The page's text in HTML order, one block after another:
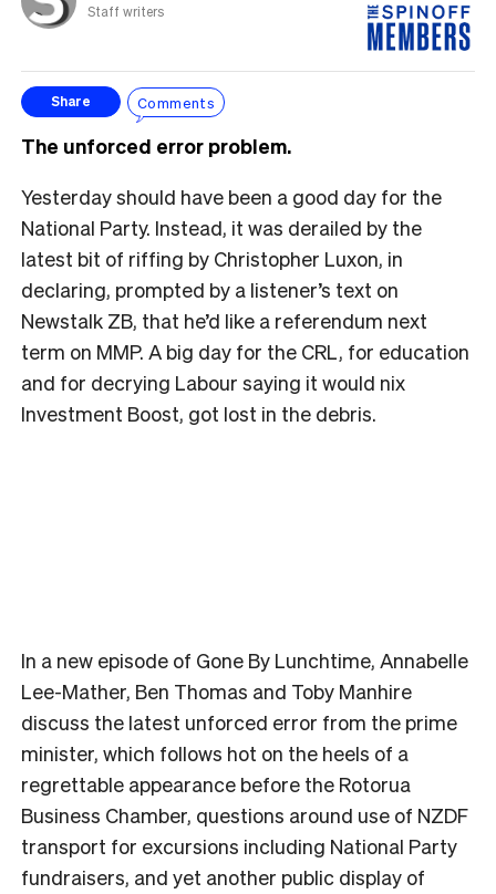
Staff writers
Share Comments
The unforced error problem.
Yesterday should have been a good day for the
National Party. Instead, it was derailed by the
latest bit of riffing by Christopher Luxon, in
declaring, prompted by a listener’s text on
Newstalk ZB, that he’d like a referendum next
term on MMP. A big day for the CRL, for education
and for decrying Labour saying it would nix
Investment Boost, got lost in the debris.
In a new episode of Gone By Lunchtime, Annabelle
Lee-Mather, Ben Thomas and Toby Manhire
discuss the latest unforced error from the prime
minister, which follows hot on the heels of a
regrettable appearance before the Rotorua
Business Chamber, questions around use of NZDF
transport for excursions including National Party
fundraisers, and yet another public display of